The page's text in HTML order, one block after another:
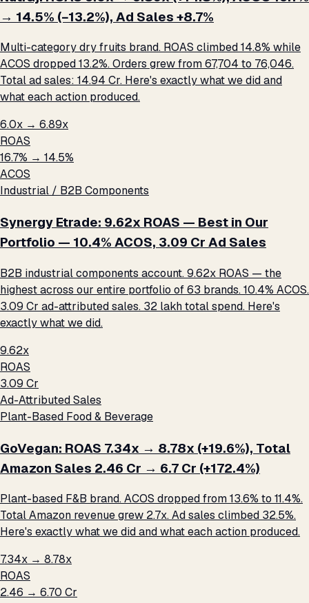
→ 14.5% (−13.2%), Ad Sales +8.7%
Multi-category dry fruits brand. ROAS climbed 14.8% while
ACOS dropped 13.2%. Orders grew from 67,704 to 76,046.
Total ad sales: ₹14.94 Cr. Here's exactly what we did and
what each action produced.
6.0x → 6.89x
ROAS
16.7% → 14.5%
ACOS
Industrial / B2B Components
Synergy Etrade: 9.62x ROAS — Best in Our
Portfolio — 10.4% ACOS, ₹3.09 Cr Ad Sales
B2B industrial components account. 9.62x ROAS — the
highest across our entire portfolio of 63 brands. 10.4% ACOS.
₹3.09 Cr ad-attributed sales. ₹32 lakh total spend. Here's
exactly what we did.
9.62x
ROAS
₹3.09 Cr
Ad-Attributed Sales
Plant-Based Food & Beverage
GoVegan: ROAS 7.34x → 8.78x (+19.6%), Total
Amazon Sales ₹2.46 Cr → ₹6.7 Cr (+172.4%)
Plant-based F&B brand. ACOS dropped from 13.6% to 11.4%.
Total Amazon revenue grew 2.7x. Ad sales climbed 32.5%.
Here's exactly what we did and what each action produced.
7.34x → 8.78x
ROAS
₹2.46 → ₹6.70 Cr